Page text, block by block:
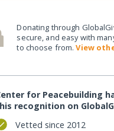
Donating through
secure, and easy with
to choose from.View
for Peacebuilding
recognition on
Vetted since 2012